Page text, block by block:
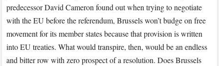
predecessor David Cameron found out when trying to negotiate
with the EU before the referendum, Brussels won’t budge on free
movement for its member states because that provision is written
into EU treaties. What would transpire, then, would be an endless
and bitter row with zero prospect of a resolution. Does Brussels